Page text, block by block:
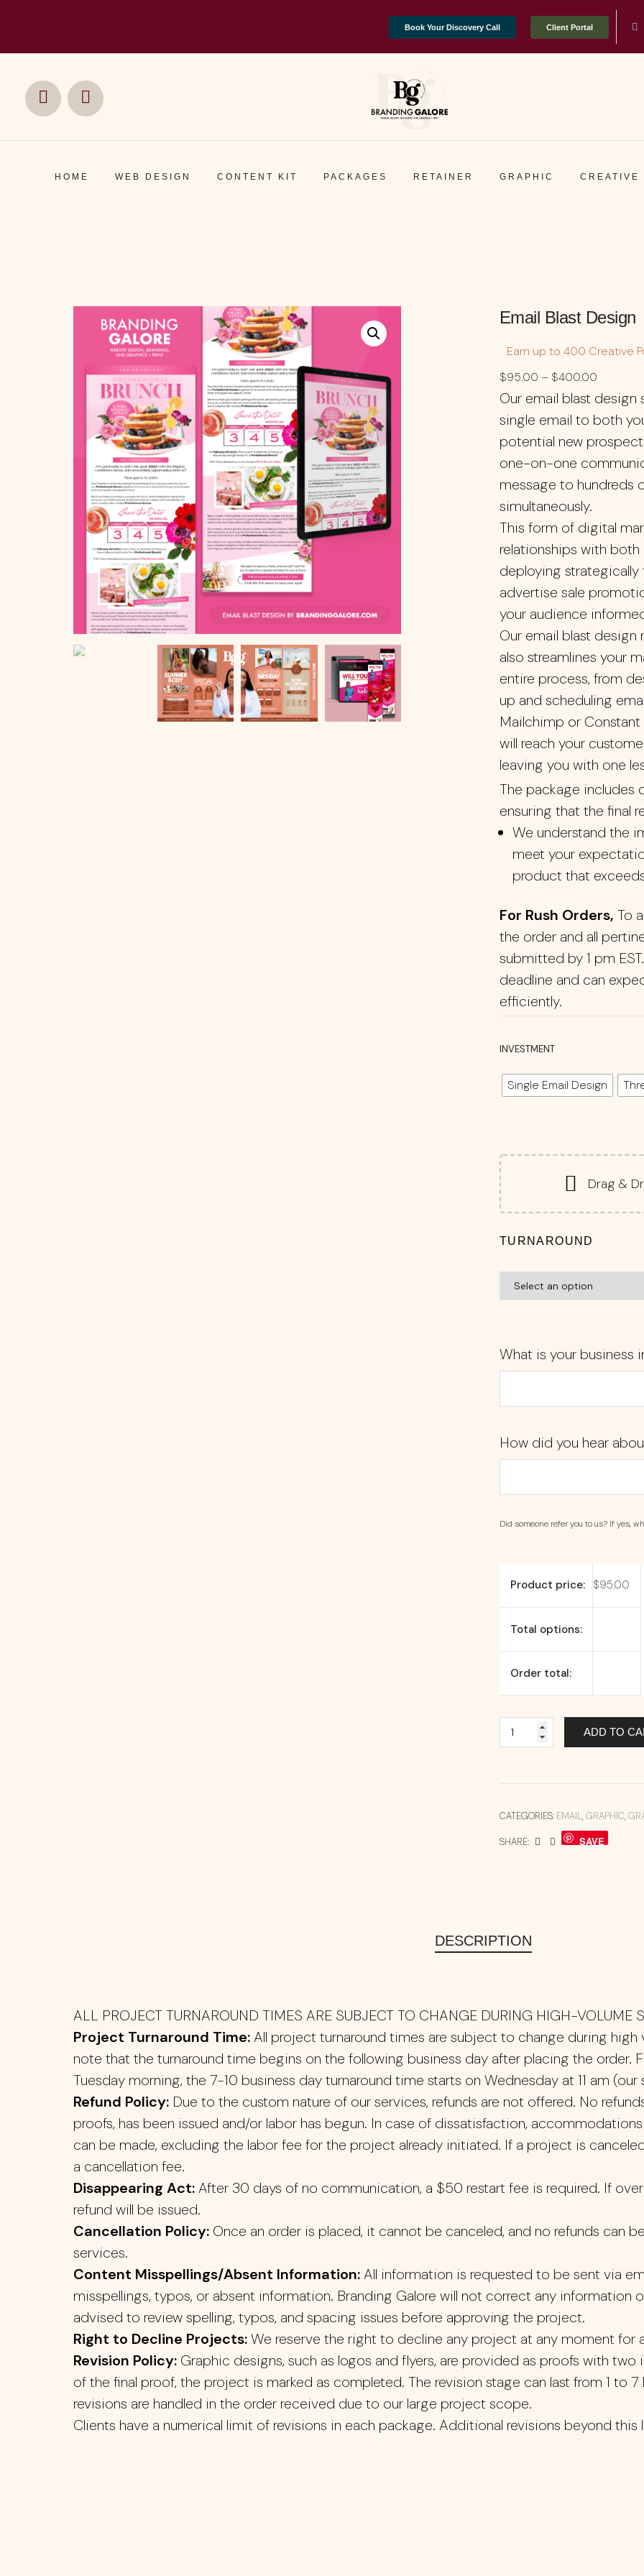
Book Your Discovery Call Client Portal
SocialSocial
HOME WEB DESIGN CONTENT KIT PACKAGES RETAINER GRAPHIC CREATIVE
Email Blast Design
Earn up to 400 Creative
$95.00 – $400.00
Our email blast
single email to both
potential new
one-on-one
message to hundreds
simultaneously.
This form of digital
relationships with
deploying
advertise sale
your audience
Our email blast design
also streamlines your
entire process, from
up and scheduling
Mailchimp or
will reach your
leaving you with one
The package includes
ensuring that the final
We understand the
meet your
product that
For Rush Orders, To
the order and all
submitted by 1 pm
deadline and can
efficiently.
INVESTMENT
Single Email Design
Drag &
TURNAROUND
What is your business
How did you hear
Did someone refer you to us? If yes,
Product price: $95.00
Total options:
Order total:
ADD TO
CATEGORIES: EMAIL,GRAPHIC,
SHARE: SAVE
DESCRIPTION
ALL PROJECT TURNAROUND TIMES ARE SUBJECT TO CHANGE DURING HIGH-VOLUME
Project Turnaround Time:All project turnaround times are subject to change during high
note that the turnaround time begins on the following business day after placing the order.
Tuesday morning, the 7-10 business day turnaround time starts on Wednesday at 11 am
Refund Policy: Due to the custom nature of our services, refunds are not offered. No
proofs, has been issued and/or labor has begun. In case of dissatisfaction,
can be made, excluding the labor fee for the project already initiated. If a project is
a cancellation fee.
Disappearing Act:After 30 days of no communication, a $50 restart fee is required. If
refund will be issued.
Cancellation Policy: Once an order is placed, it cannot be canceled, and no refunds can
services.
Content Misspellings/Absent Information:All information is requested to be sent via
misspellings, typos, or absent information. Branding Galore will not correct any information
advised to review spelling, typos, and spacing issues before approving the project.
Right to Decline Projects:We reserve the right to decline any project at any moment for
Revision Policy: Graphic designs, such as logos and flyers, are provided as proofs with
of the final proof, the project is marked as completed. The revision stage can last from 1 to
revisions are handled in the order received due to our large project scope.
Clients have a numerical limit of revisions in each package. Additional revisions beyond this